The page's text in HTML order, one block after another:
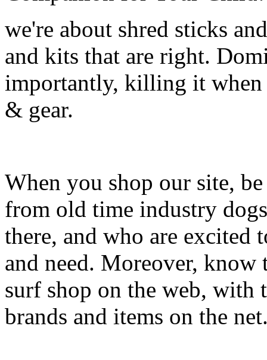
we're about shred sticks
and kits that are right.
importantly, killing it when
& gear.
When you shop our site,
from old time industry
there, and who are excited
and need. Moreover, know
surf shop on the web, with
brands and items on the